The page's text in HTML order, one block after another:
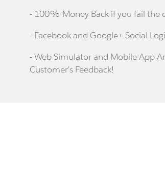
- 100% Money Back if you fail the
- Facebook and Google+ Social
- Web Simulator and Mobile App
Customer's Feedback!